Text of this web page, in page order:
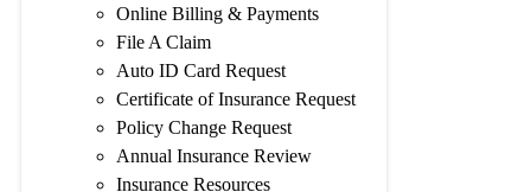
Online Billing & Payments
File A Claim
Auto ID Card Request
Certificate of Insurance Request
Policy Change Request
Annual Insurance Review
Insurance Resources